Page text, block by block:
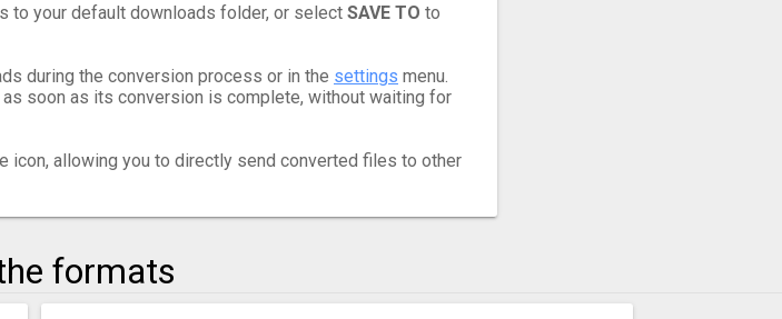
to your default downloads folder, or select SAVE TO to
during the conversion process or in the settings menu.
soon as its conversion is complete, without waiting for
icon, allowing you to directly send converted files to other
formats